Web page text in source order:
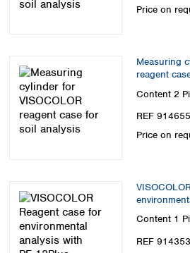
Price on
Measuring
reagent
Content 2
REF 914655
Price on
Content 1
REF 914353